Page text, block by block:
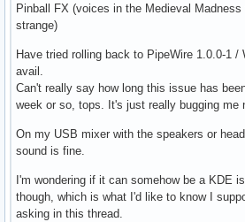
Pinball FX (voices in the Medieval
strange)
Have tried rolling back to PipeWire 1.0.0-1 /
avail.
Can't really say how long this issue has
week or so, tops. It's just really bugging me
On my USB mixer with the speakers or
sound is fine.
I'm wondering if it can somehow be a KDE
though, which is what I'd like to know I
asking in this thread.